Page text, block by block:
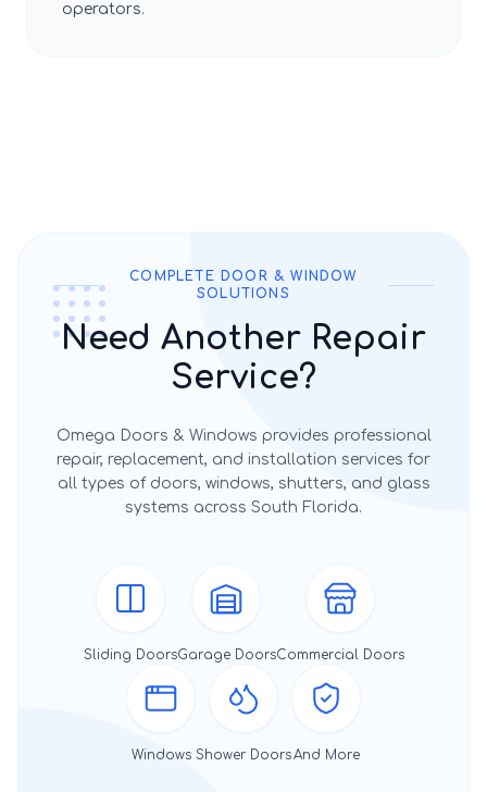
operators.
COMPLETE DOOR & WINDOW
SOLUTIONS
Need Another Repair
Service?
Omega Doors & Windows provides professional
repair, replacement, and installation services for
all types of doors, windows, shutters, and glass
systems across South Florida.
Sliding DoorsGarage DoorsCommercial Doors
Windows Shower DoorsAnd More